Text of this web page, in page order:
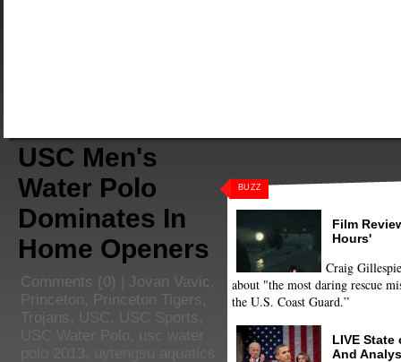
BUZZ
Film
Hours'
Craig
about "the most daring rescue
the U.S. Coast Guard.”
LIVE State
And
USC Men's
Water Polo
Dominates In
Home Openers
Comments (0) | Jovan Vavic ,
Princeton, Princeton Tigers ,
Trojans , USC , USC Sports ,